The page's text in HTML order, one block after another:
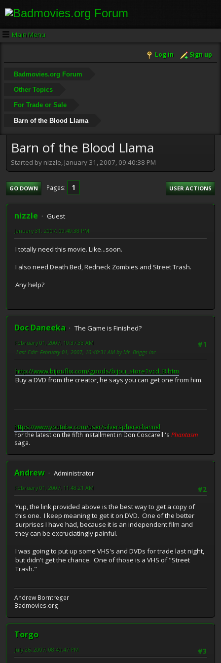
Main Menu
Log in Sign up
Badmovies.org Forum
Other Topics
For Trade or Sale
Barn of the Blood Llama
Barn of the Blood Llama
Started by nizzle, January 31, 2007, 09:40:38 PM
GO DOWN Pages 1 USER ACTIONS
nizzle Guest
January 31, 2007, 09:40:38 PM
I totally need this movie. Like...soon.
I also need Death Bed, Redneck Zombies and Street Trash.
Any help?
Doc Daneeka
The Game is Finished?
#1
February 01, 2007, 10:37:33 AM
Last Edit: February 01, 2007, 10:40:31 AM by Mr. Briggs Inc.
http://www.bijouflix.com/goods/bijou_store1vcd_B.htm
Buy a DVD from the creator, he says you can get one from him.
https://www.youtube.com/user/silverspherechannel
For the latest on the fifth installment in Don Coscarelli's Phantasm
saga.
Andrew
Administrator
#2
February 01, 2007, 11:48:21 AM
Yup, the link provided above is the best way to get a copy of
this one. I keep meaning to get it on DVD. One of the better
surprises I have had, because it is an independent film and
they can be excruciatingly painful.
I was going to put up some VHS's and DVDs for trade last night,
but didn't get the chance. One of those is a VHS of "Street
Trash."
Andrew Borntreger
Badmovies.org
Torgo
#3
July 26, 2007, 08:40:47 PM